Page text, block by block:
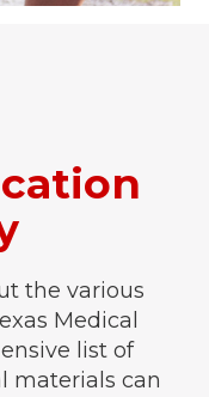
the various
Medical
list of
materials can